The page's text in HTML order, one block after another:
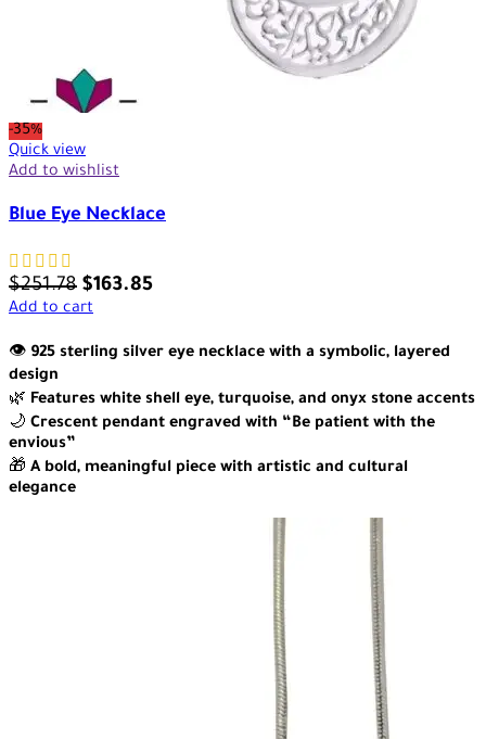
-35%
Quick view
Add to wishlist
Blue Eye Necklace
$251.78 $163.85
Add to cart
👁️ 925 sterling silver eye necklace with a symbolic, layered
design
🌿 Features white shell eye, turquoise, and onyx stone accents
🌙 Crescent pendant engraved with “Be patient with the
envious”
🎁 A bold, meaningful piece with artistic and cultural
elegance